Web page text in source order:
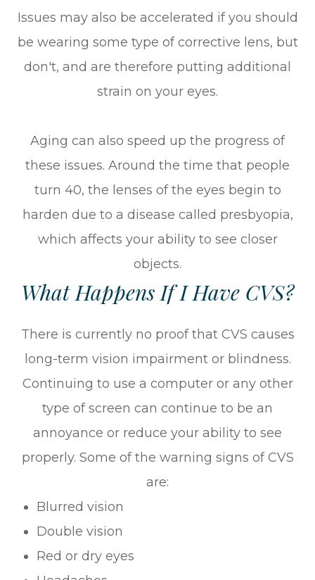
Issues may also be accelerated if you should
be wearing some type of corrective lens, but
don't, and are therefore putting additional
strain on your eyes.
Aging can also speed up the progress of
these issues. Around the time that people
turn 40, the lenses of the eyes begin to
harden due to a disease called presbyopia,
which affects your ability to see closer
objects.
What Happens If I Have CVS?
There is currently no proof that CVS causes
long-term vision impairment or blindness.
Continuing to use a computer or any other
type of screen can continue to be an
annoyance or reduce your ability to see
properly. Some of the warning signs of CVS
are:
Blurred vision
Double vision
Red or dry eyes